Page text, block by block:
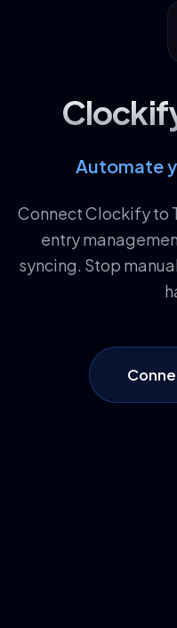
Automate
Connect Clockify to
entry
syncing. Stop